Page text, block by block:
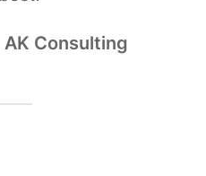
AK Consulting